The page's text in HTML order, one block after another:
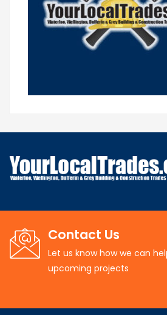
Contact Us
Let us know how we can
upcoming projects